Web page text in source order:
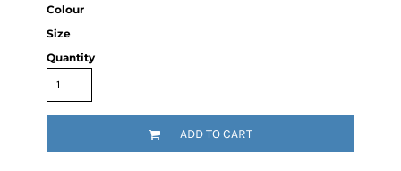
Colour
Size
Quantity
ADD TO CART